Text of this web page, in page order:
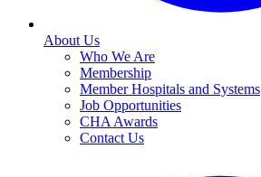
About Us
Who We Are
Membership
Member Hospitals and Systems
Job Opportunities
CHA Awards
Contact Us